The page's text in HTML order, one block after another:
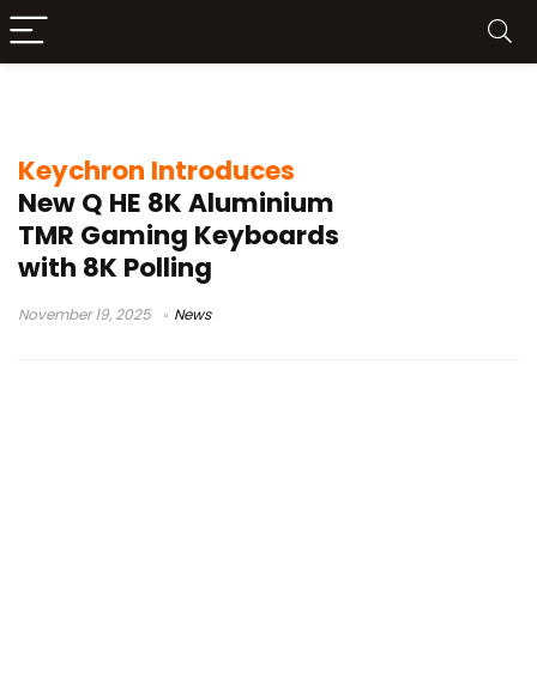
Keychron Introduces
New Q HE 8K Aluminium
TMR Gaming Keyboards
with 8K Polling
November 19, 2025 News